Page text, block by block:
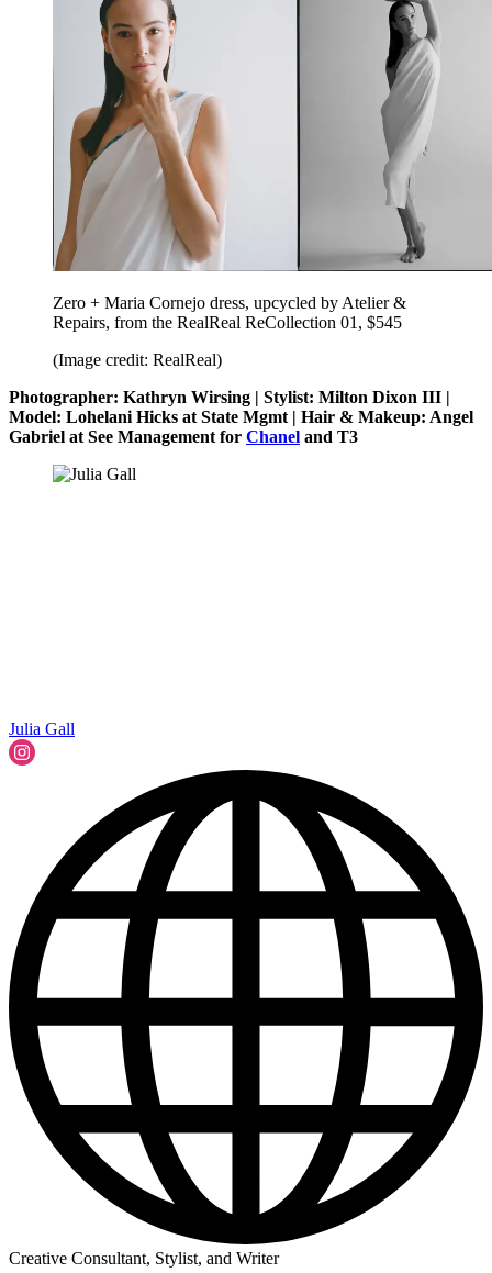
Zero + Maria Cornejo dress, upcycled by Atelier &
Repairs, from the RealReal ReCollection 01, $545
(Image credit: RealReal)
Photographer: Kathryn Wirsing | Stylist: Milton Dixon III |
Model: Lohelani Hicks at State Mgmt | Hair & Makeup: Angel
Gabriel at See Management for Chanel and T3
Julia Gall
Creative Consultant, Stylist, and Writer